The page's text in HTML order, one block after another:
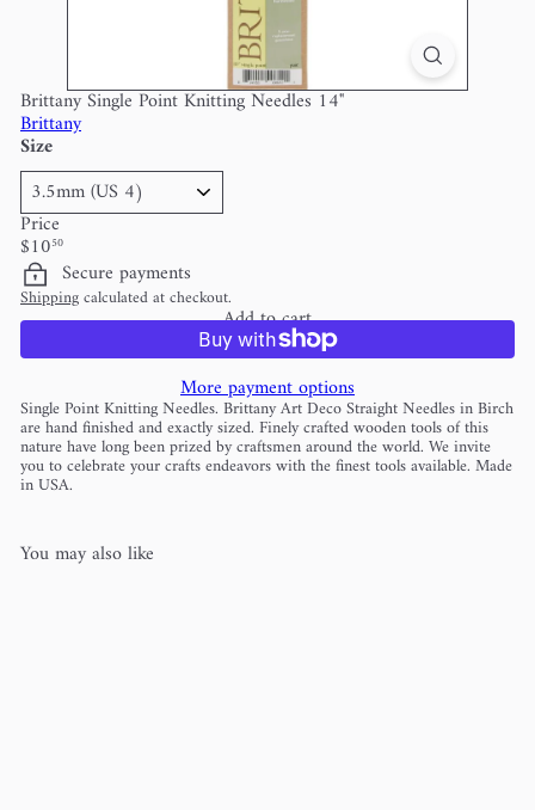
Brittany Single Point Knitting Needles 14"
Brittany
Size
Price
Regular
price
$1050
Secure payments
Shippingcalculated at checkout.
Add to cart
More payment options
Single Point Knitting Needles. Brittany Art Deco Straight Needles in Birch
are hand finished and exactly sized. Finely crafted wooden tools of this
nature have long been prized by craftsmen around the world. We invite
you to celebrate your crafts endeavors with the finest tools available. Made
in USA.
You may also like